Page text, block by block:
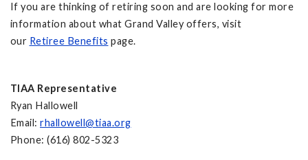
If you are thinking of retiring soon and are looking for more
information about what Grand Valley offers, visit
our Retiree Benefits page.
TIAA Representative
Ryan Hallowell
Email: rhallowell@tiaa.org
Phone: (616) 802-5323